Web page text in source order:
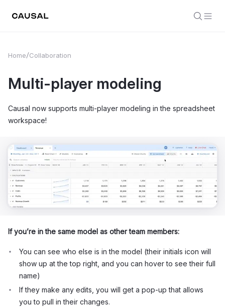
Home Collaboration
Multi-player modeling
Causal now supports multi-player modeling in the spreadsheet
workspace!
If you’re in the same model as other team members:
You can see who else is in the model (their initials icon will
show up at the top right, and you can hover to see their full
name)
If they make any edits, you will get a pop-up that allows
you to pull in their changes.